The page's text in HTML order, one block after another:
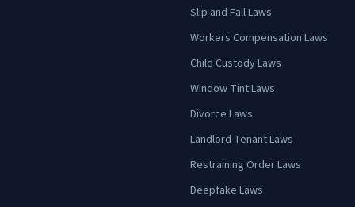
Slip and Fall Laws
Workers Compensation Laws
Child Custody Laws
Window Tint Laws
Divorce Laws
Landlord-Tenant Laws
Restraining Order Laws
Deepfake Laws